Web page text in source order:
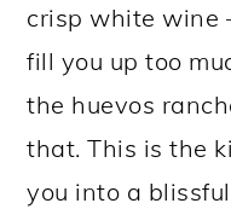
crisp white wine
fill you up too
the huevos
that. This is the
you into a